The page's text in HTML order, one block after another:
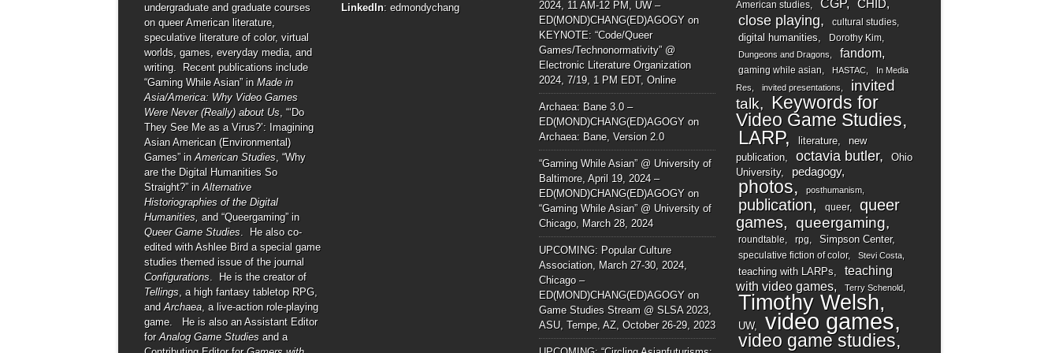
undergraduate and graduate courses
on queer American literature,
speculative literature of color, virtual
worlds, games, everyday media, and
writing. Recent publications include
“Gaming While Asian” in Made in
Asia/America: Why Video Games
Were Never (Really) about Us, “‘Do
They See Me as a Virus?’: Imagining
Asian American (Environmental)
Games” inAmerican Studies, “Why
are the Digital Humanities So
Straight?” inAlternative
Historiographies of the Digital
Humanities, and “Queergaming” in
Queer Game Studies. He also co-
edited with Ashlee Bird a special game
studies themed issue of the journal
Configurations. He is the creator of
Tellings, a high fantasy tabletop RPG,
andArchaea, a live-action role-playing
game. He is also an Assistant Editor
forAnalog Game Studies and a
LinkedIn:edmondychang
2024, 11 AM-12 PM, UW –
ED(MOND)CHANG(ED)AGOGYon
KEYNOTE: “Code/Queer
Games/Technonormativity” @
Electronic Literature Organization
2024, 7/19, 1 PM EDT, Online
Archaea: Bane 3.0 –
ED(MOND)CHANG(ED)AGOGYon
Archaea: Bane, Version 2.0
“Gaming While Asian” @ University of
Baltimore, April 19, 2024 –
ED(MOND)CHANG(ED)AGOGYon
“Gaming While Asian” @ University of
Chicago, March 28, 2024
UPCOMING: Popular Culture
Association, March 27-30, 2024,
Chicago –
ED(MOND)CHANG(ED)AGOGYon
Game Studies Stream @ SLSA 2023,
ASU, Tempe, AZ, October 26-29, 2023
American studies
CGP CHID
close playing cultural studies
digital humanities Dorothy Kim
Dungeons and Dragons fandom
gaming while asian HASTAC
In Media
Res
invited presentations
invited
talk
Keywords for
Video Game Studies
LARP literature
new
publication
octavia butler
Ohio
University
pedagogy
photos posthumanism
publication queer
queer
games
queergaming
roundtable rpg Simpson Center
speculative fiction of color Stevi Costa
teaching with LARPs
teaching
with video games
Terry Schenold
Timothy Welsh
UW video games
video game studies